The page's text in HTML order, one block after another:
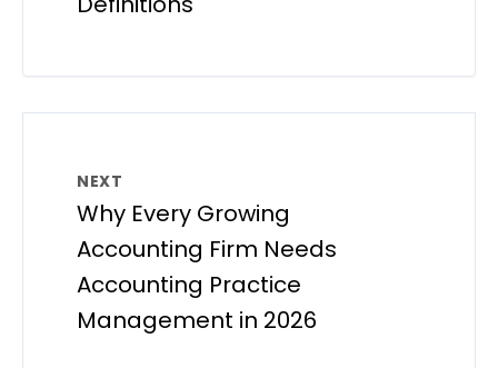
NEXT
Why Every Growing
Accounting Firm Needs
Accounting Practice
Management in 2026